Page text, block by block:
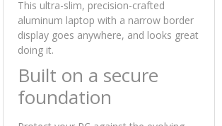
This ultra-slim, precision-crafted
aluminum laptop with a narrow border
display goes anywhere, and looks great
doing it.
Built on a secure
foundation